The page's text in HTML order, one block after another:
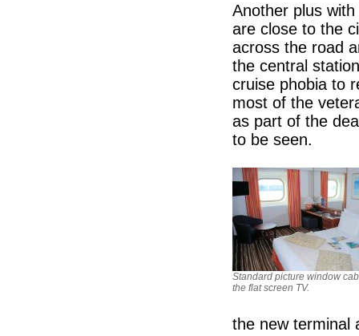
Another plus
are close to the
across the road
the central
cruise phobia to
most of the
as part of the
to be seen.
Standard picture window
the flat screen TV.
the new terminal